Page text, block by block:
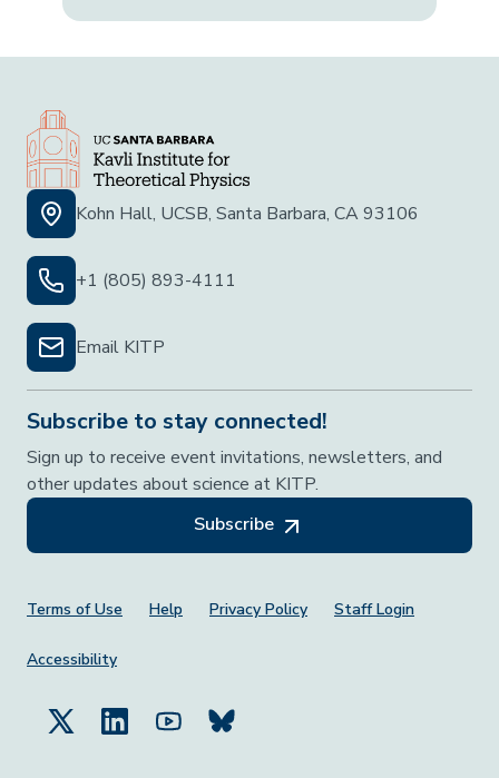
Kohn Hall, UCSB, Santa Barbara, CA 93106
+1 (805) 893-4111
Email KITP
Subscribe to stay connected!
Sign up to receive event invitations, newsletters, and
other updates about science at KITP.
Subscribe
Footer Menu
Terms of Use Help Privacy Policy Staff Login
Accessibility